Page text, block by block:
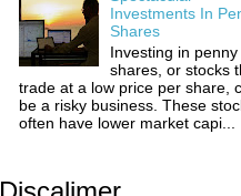
Investments In
Shares
Investing in penny
shares, or stocks
trade at a low price per share,
be a risky business. These
often have lower market capi...